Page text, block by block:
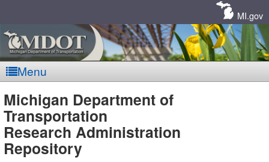
MI.gov
Menu
MDOT
Michigan Department of
Transportation
Research Administration
Repository